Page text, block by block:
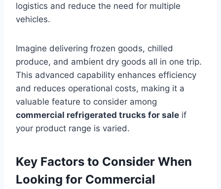
logistics and reduce the need for multiple
vehicles.
Imagine delivering frozen goods, chilled
produce, and ambient dry goods all in one trip.
This advanced capability enhances efficiency
and reduces operational costs, making it a
valuable feature to consider among
commercial refrigerated trucks for sale if
your product range is varied.
Key Factors to Consider When
Looking for Commercial